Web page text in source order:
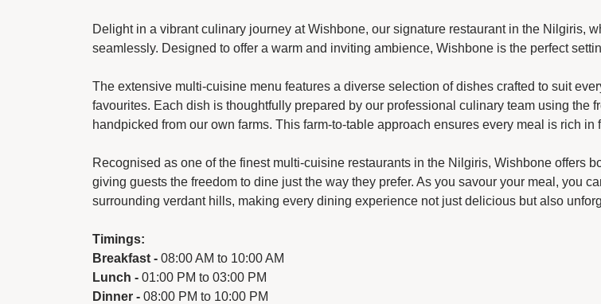
Delight in a vibrant culinary journey at Wishbone, our signature restaurant in the Nilgiris,
seamlessly. Designed to offer a warm and inviting ambience, Wishbone is the perfect
The extensive multi-cuisine menu features a diverse selection of dishes crafted to suit
favourites. Each dish is thoughtfully prepared by our professional culinary team using the
handpicked from our own farms. This farm-to-table approach ensures every meal is rich
Recognised as one of the finest multi-cuisine restaurants in the Nilgiris, Wishbone offers
giving guests the freedom to dine just the way they prefer. As you savour your meal, you
surrounding verdant hills, making every dining experience not just delicious but also
Timings:
Breakfast -08:00 AM to 10:00 AM
Lunch -01:00 PM to 03:00 PM
Dinner -08:00 PM to 10:00 PM